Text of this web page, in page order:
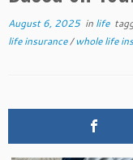
August 6, 2025in life
life insurance/whole life